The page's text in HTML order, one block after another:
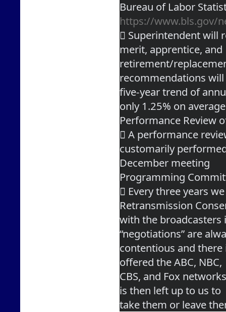
https://www.bls.gov/
 Superintendent will
merit, apprentice, and
retirement/
recommendations
five-year trend of
only 1.25% on
Performance Review
 A performance
customarily
December meeting
Programming
 Every three years
Retransmission
with the broadcasters
“negotiations” are
contentious and
offered the ABC, NBC,
CBS, and Fox
is then left up to us to
take them or leave